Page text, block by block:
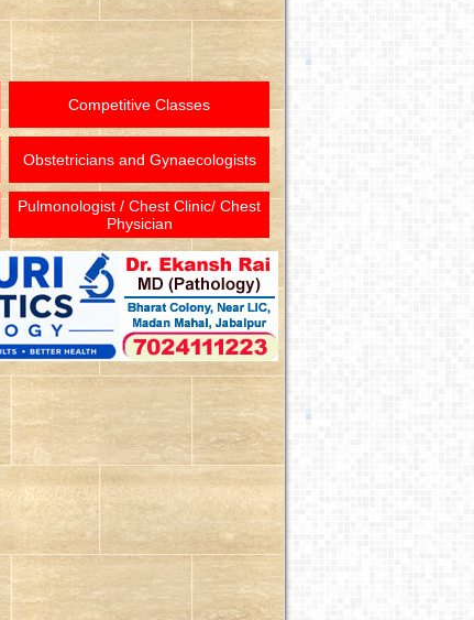
Competitive Classes
Obstetricians and Gynaecologists
Pulmonologist / Chest Clinic/ Chest
Physician